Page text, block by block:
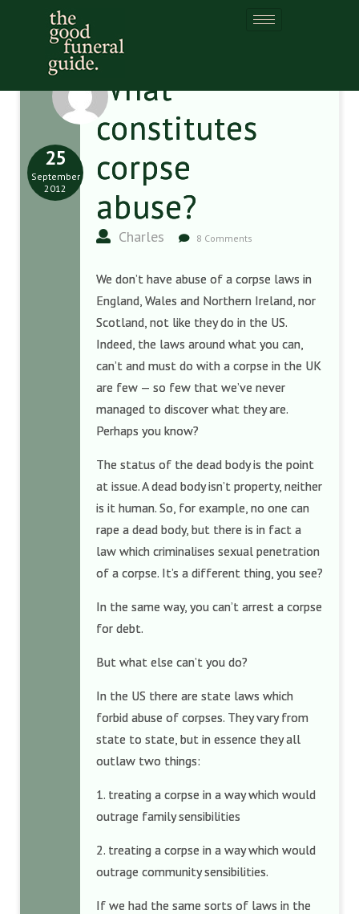
What
constitutes
corpse
abuse?
Charles 8 Comments
25
September
2012
We don’t have abuse of a corpse laws in
England, Wales and Northern Ireland, nor
Scotland, not like they do in the US.
Indeed, the laws around what you can,
can’t and must do with a corpse in the UK
are few — so few that we’ve never
managed to discover what they are.
Perhaps you know?
The status of the dead body is the point
at issue. A dead body isn’t property, neither
is it human. So, for example, no one can
rape a dead body, but there is in fact a
law which criminalises sexual penetration
of a corpse. It’s a different thing, you see?
In the same way, you can’t arrest a corpse
for debt.
But what else can’t you do?
In the US there are state laws which
forbid abuse of corpses. They vary from
state to state, but in essence they all
outlaw two things:
1. treating a corpse in a way which would
outrage family sensibilities
2. treating a corpse in a way which would
outrage community sensibilities.
If we had the same sorts of laws in the